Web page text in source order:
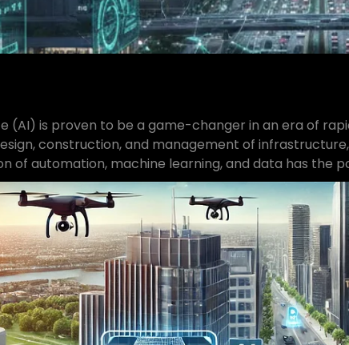
(AI) is proven to be a game-changer in an era of
construction, and management of
of automation, machine learning, and data has the